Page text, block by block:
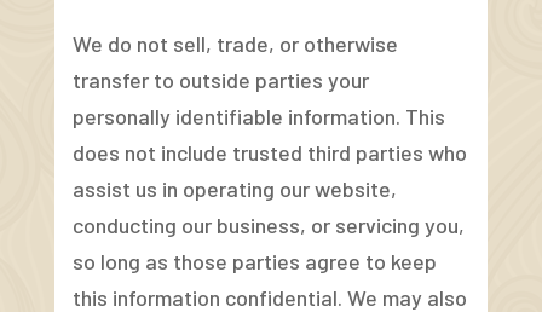
We do not sell, trade, or otherwise
transfer to outside parties your
personally identifiable information. This
does not include trusted third parties who
assist us in operating our website,
conducting our business, or servicing you,
so long as those parties agree to keep
this information confidential. We may also